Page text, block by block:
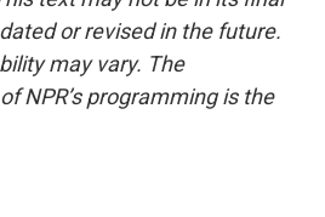
or revised in the future.
may vary. The
NPR’s programming is the